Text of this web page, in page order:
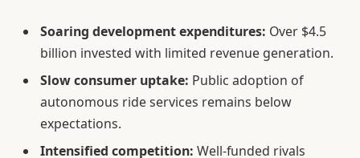
Soaring development expenditures: Over $4.5
billion invested with limited revenue generation.
Slow consumer uptake: Public adoption of
autonomous ride services remains below
expectations.
Intensified competition: Well-funded rivals